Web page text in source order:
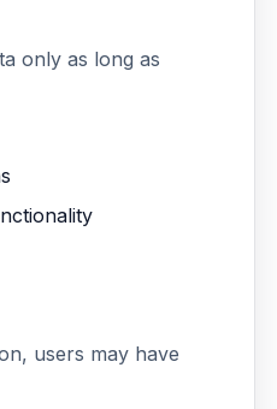
only as long as
users may have